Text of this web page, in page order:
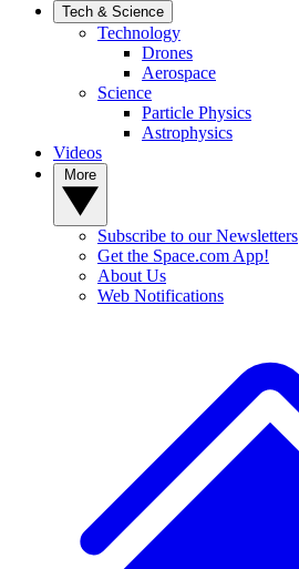
Tech & Science
Technology
Drones
Aerospace
Science
Particle Physics
Astrophysics
Videos
Subscribe to our Newsletters
Get the Space.com App!
About Us
Web Notifications